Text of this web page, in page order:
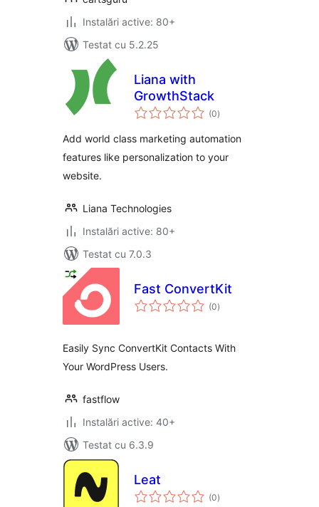
Instalări active: 80+
Testat cu 5.2.25
Liana with
GrowthStack
(0total
aprecieri
)
Add world class marketing automation
features like personalization to your
website.
Liana Technologies
Instalări active: 80+
Testat cu 7.0.3
Fast ConvertKit
(0total
aprecieri
)
Easily Sync ConvertKit Contacts With
Your WordPress Users.
fastflow
Instalări active: 40+
Testat cu 6.3.9
Leat
(0total
aprecieri
)